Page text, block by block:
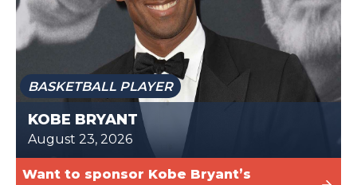
TODAY
BASKETBALL PLAYER
KOBE BRYANT
August 23, 2026
Want to sponsor Kobe Bryant’s